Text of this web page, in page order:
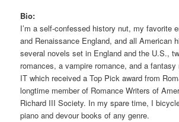
Bio:
I’m a self-confessed history nut, my favorite
and Renaissance England, and all American
several novels set in England and the U.S.,
romances, a vampire romance, and a fantasy
IT which received a Top Pick award from
longtime member of Romance Writers of
Richard III Society. In my spare time, I
piano and devour books of any genre.